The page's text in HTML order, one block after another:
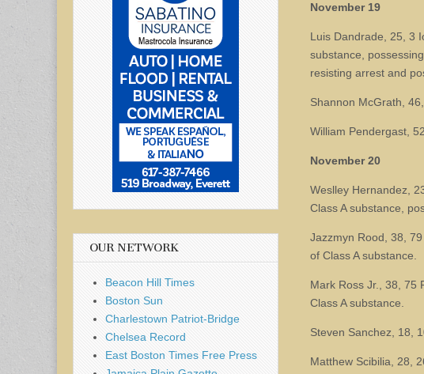
November 19
Luis Dandrade, 25, 3
substance,
resisting arrest and
Shannon McGrath,
William Pendergast,
November 20
Weslley Hernandez,
Class A substance,
Jazzmyn Rood, 38,
of Class A substance.
Mark Ross Jr., 38, 75
Class A substance.
Steven Sanchez, 18,
Matthew Scibilia, 28,
OUR NETWORK
Beacon Hill Times
Boston Sun
Charlestown Patriot-Bridge
Chelsea Record
East Boston Times Free Press